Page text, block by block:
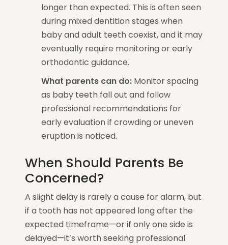
longer than expected. This is often seen
during mixed dentition stages when
baby and adult teeth coexist, and it may
eventually require monitoring or early
orthodontic guidance.
What parents can do: Monitor spacing
as baby teeth fall out and follow
professional recommendations for
early evaluation if crowding or uneven
eruption is noticed.
When Should Parents Be
Concerned?
A slight delay is rarely a cause for alarm, but
if a tooth has not appeared long after the
expected timeframe—or if only one side is
delayed—it’s worth seeking professional